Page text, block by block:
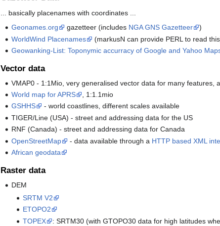
... basically placenames with coordinates ...
Geonames.org
gazetteer (includes NGA GNS Gazetteer
)
WorldWind Placenames
(markusN can provide PERL to read
Geowanking-List: Toponymic accurracy of Google and Yahoo
Vector data
VMAP0 - 1:1Mio, very generalised vector data for many features,
World map for APRS
, 1:1.1mio
GSHHS
- world coastlines, different scales available
TIGER/Line (USA) - street and addressing data for the US
RNF (Canada) - street and addressing data for Canada
OpenStreetMap
- data available through a HTTP based XML
African geodata
Raster data
DEM
SRTM V2
ETOPO2
TOPEX
: SRTM30 (with GTOPO30 data for high latitudes